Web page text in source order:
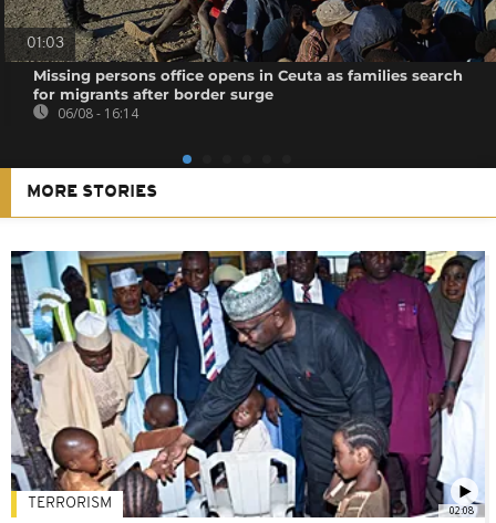
01:03
Missing persons office opens in Ceuta as families search
for migrants after border surge
06/08 - 16:14
MORE STORIES
02:08
TERRORISM